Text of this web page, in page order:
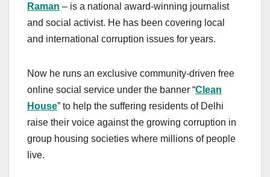
Raman – is a national award-winning journalist
and social activist. He has been covering local
and international corruption issues for years.
Now he runs an exclusive community-driven free
online social service under the banner “Clean
House” to help the suffering residents of Delhi
raise their voice against the growing corruption in
group housing societies where millions of people
live.